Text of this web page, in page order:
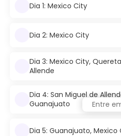
Dia 1: Mexico City
Dia 2: Mexico City
Dia 3: Mexico City,
Allende
Dia 4: San Miguel de
Guanajuato
Dia 5: Guanajuato, Mexico
Entre